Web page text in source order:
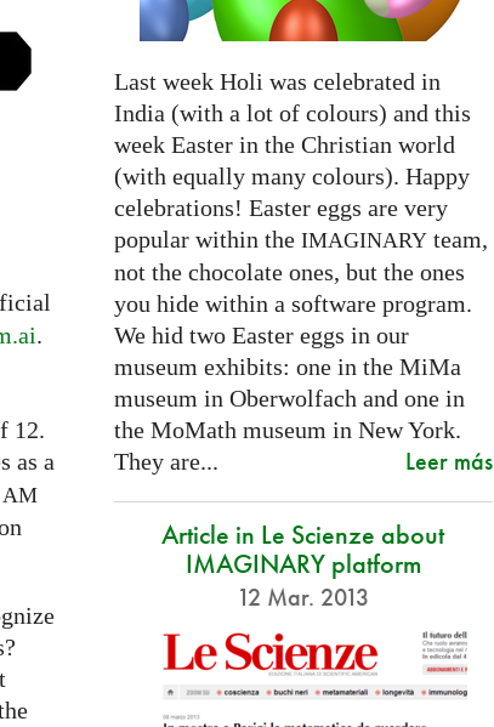
.
12.
as a
AM
Last week Holi was celebrated in
India (with a lot of colours) and this
week Easter in the Christian world
(with equally many colours). Happy
celebrations! Easter eggs are very
popular within the IMAGINARYteam,
not the chocolate ones, but the ones
you hide within a software program.
We hid two Easter eggs in our
museum exhibits: one in the MiMa
museum in Oberwolfach and one in
the MoMath museum in New York.
They are...
Leer más
Article in Le Scienze about
IMAGINARY platform
12 Mar. 2013